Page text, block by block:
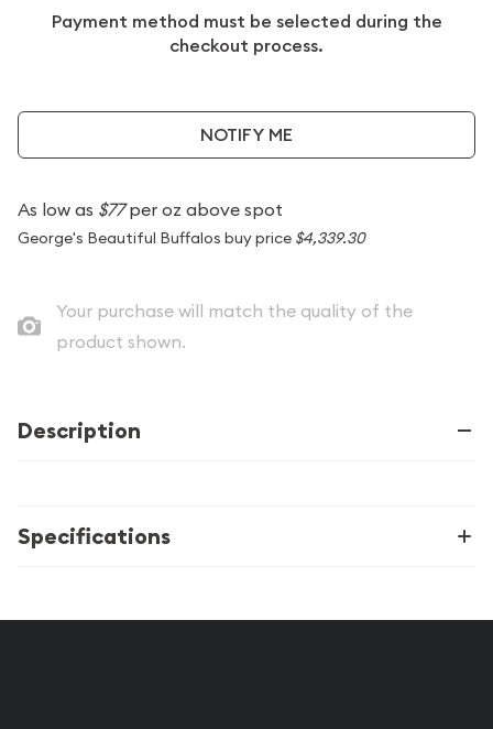
Payment method must be selected during the
checkout process.
NOTIFY ME
As low as $77per oz above spot
George's Beautiful Buffalos buy price $4,339.30
Your purchase will match the quality of the
product shown.
Description
Specifications